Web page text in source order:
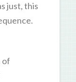
just, this
of